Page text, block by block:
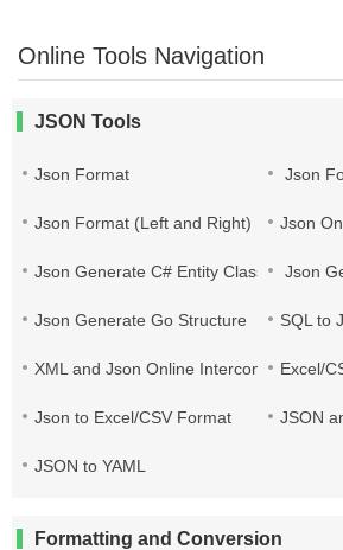
Online Tools Navigation
JSON Tools
Json Format Json
Json Format (Left and Right) Json
Json Generate C# Entity Class Json
Json Generate Go Structure SQL to
XML and Json Online Interconversion
Excel/
Json to Excel/CSV Format JSON
JSON to YAML
Formatting and Conversion